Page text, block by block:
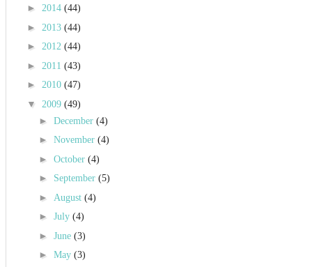
► 2014 (44)
► 2013 (44)
► 2012 (44)
► 2011 (43)
► 2010 (47)
▼ 2009 (49)
► December (4)
► November (4)
► October (4)
► September (5)
► August (4)
► July (4)
► June (3)
► May (3)